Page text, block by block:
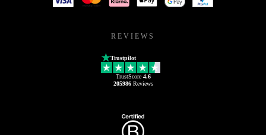
REVIEWS
Trustpilot
TrustScore 4.6
205986Reviews